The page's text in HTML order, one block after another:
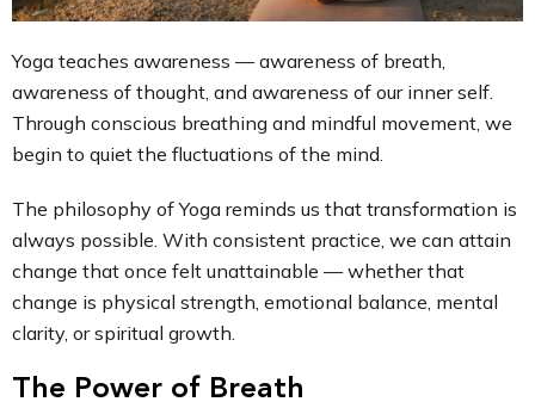
Yoga teaches awareness — awareness of breath,
awareness of thought, and awareness of our inner self.
Through conscious breathing and mindful movement, we
begin to quiet the fluctuations of the mind.
The philosophy of Yoga reminds us that transformation is
always possible. With consistent practice, we can attain
change that once felt unattainable — whether that
change is physical strength, emotional balance, mental
clarity, or spiritual growth.
The Power of Breath